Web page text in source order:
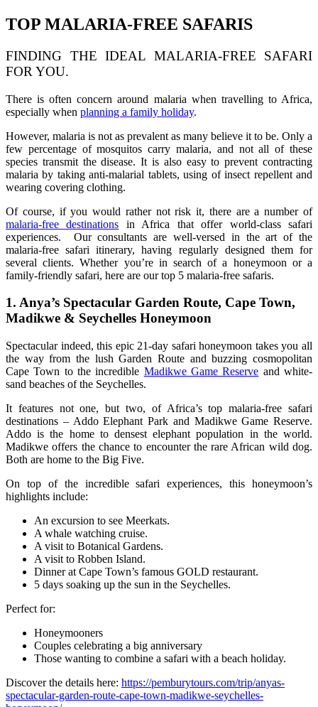
TOP MALARIA-FREE SAFARIS
FINDING THE IDEAL MALARIA-FREE SAFARI
FOR YOU.
There is often concern around malaria when travelling to Africa,
especially when planning a family holiday.
However, malaria is not as prevalent as many believe it to be. Only a
few percentage of mosquitos carry malaria, and not all of these
species transmit the disease. It is also easy to prevent contracting
malaria by taking anti-malarial tablets, using of insect repellent and
wearing covering clothing.
Of course, if you would rather not risk it, there are a number of
malaria-free destinations in Africa that offer world-class safari
experiences. Our consultants are well-versed in the art of the
malaria-free safari itinerary, having regularly designed them for
several clients. Whether you’re in search of a honeymoon or a
family-friendly safari, here are our top 5 malaria-free safaris.
1. Anya’s Spectacular Garden Route, Cape Town,
Madikwe & Seychelles Honeymoon
Spectacular indeed, this epic 21-day safari honeymoon takes you all
the way from the lush Garden Route and buzzing cosmopolitan
Cape Town to the incredible Madikwe Game Reserve and white-
sand beaches of the Seychelles.
It features not one, but two, of Africa’s top malaria-free safari
destinations – Addo Elephant Park and Madikwe Game Reserve.
Addo is the home to densest elephant population in the world.
Madikwe offers the chance to encounter the rare African wild dog.
Both are home to the Big Five.
On top of the incredible safari experiences, this honeymoon’s
highlights include:
An excursion to see Meerkats.
A whale watching cruise.
A visit to Botanical Gardens.
A visit to Robben Island.
Dinner at Cape Town’s famous GOLD restaurant.
5 days soaking up the sun in the Seychelles.
Perfect for:
Honeymooners
Couples celebrating a big anniversary
Those wanting to combine a safari with a beach holiday.
Discover the details here: https://pemburytours.com/trip/anyas-
spectacular-garden-route-cape-town-madikwe-seychelles-